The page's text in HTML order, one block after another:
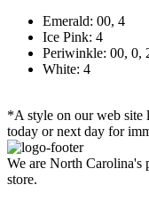
Emerald: 00, 4
Ice Pink: 4
Periwinkle: 00, 0,
White: 4
*A style on our web site
today or next day for
We are North Carolina's
store.